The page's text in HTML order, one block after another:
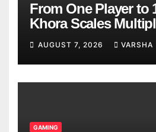
From One Player to
Khora Scales
Models
AUGUST 7, 2026 VARSHA
GAMING